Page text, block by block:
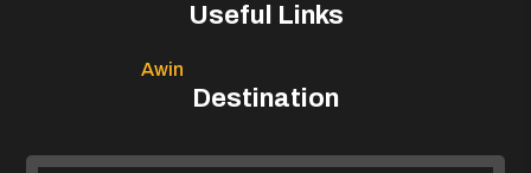
Useful Links
Awin
Destination